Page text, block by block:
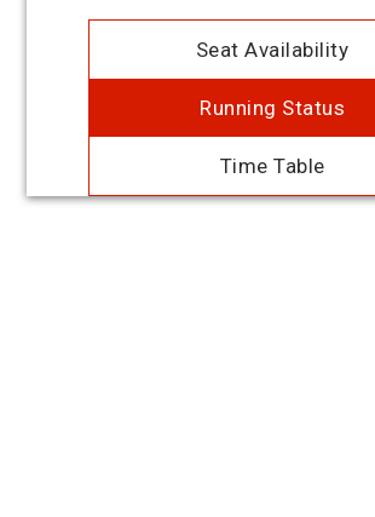
Seat Availability
Running Status
Time Table